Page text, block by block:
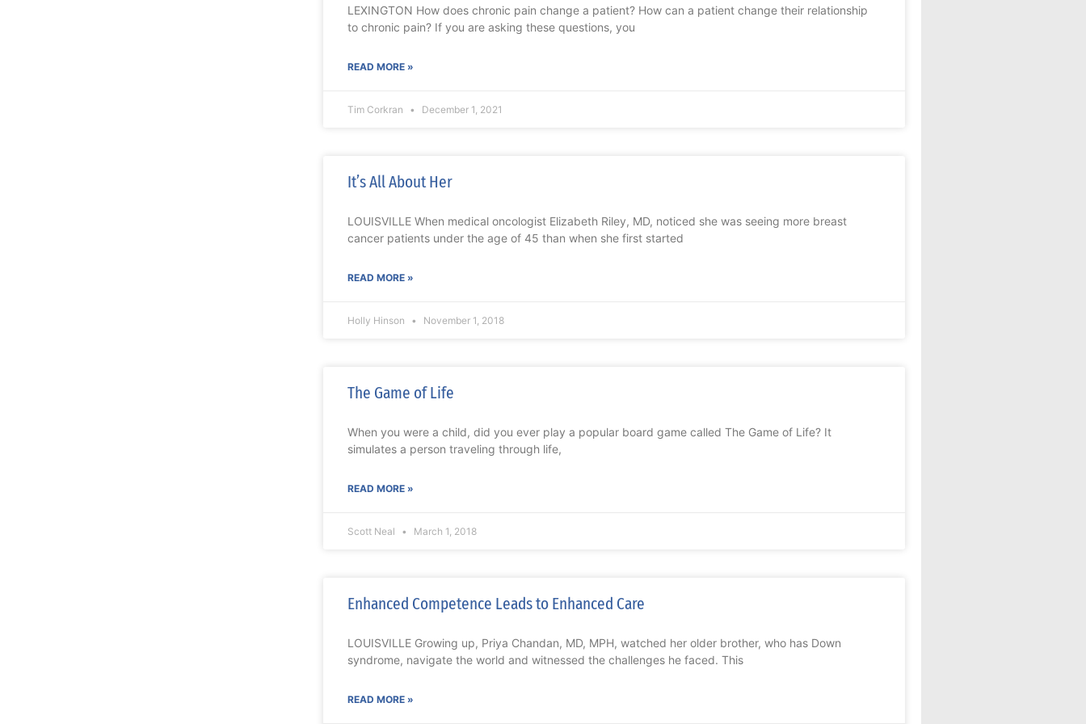
LEXINGTON How does chronic pain change a patient? How can a patient change their relationship
to chronic pain? If you are asking these questions, you
READ MORE »
Tim Corkran December 1, 2021
It’s All About Her
LOUISVILLE When medical oncologist Elizabeth Riley, MD, noticed she was seeing more breast
cancer patients under the age of 45 than when she first started
READ MORE »
Holly Hinson November 1, 2018
The Game of Life
When you were a child, did you ever play a popular board game called The Game of Life? It
simulates a person traveling through life,
READ MORE »
Scott Neal March 1, 2018
Enhanced Competence Leads to Enhanced Care
LOUISVILLE Growing up, Priya Chandan, MD, MPH, watched her older brother, who has Down
syndrome, navigate the world and witnessed the challenges he faced. This
READ MORE »